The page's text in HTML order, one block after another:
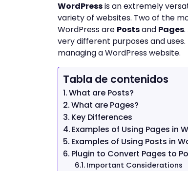
WordPressis an extremely
variety of websites. Two of the
WordPress are Postsand Pages
very different purposes and
managing a WordPress website.
Tabla de contenidos
What are Posts?
What are Pages?
Key Differences
Examples of Using Pages in
Examples of Using Posts in
Plugin to Convert Pages to
Important Considerations